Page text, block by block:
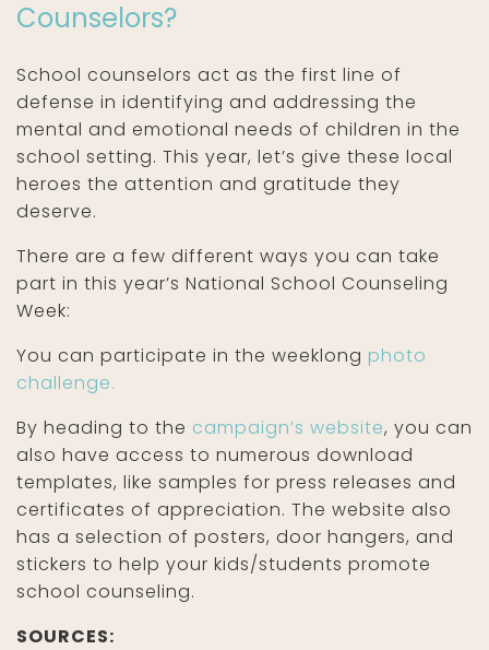
Counselors?
School counselors act as the first line of
defense in identifying and addressing the
mental and emotional needs of children in the
school setting. This year, let’s give these local
heroes the attention and gratitude they
deserve.
There are a few different ways you can take
part in this year’s National School Counseling
Week:
You can participate in the weeklong photo
challenge.
By heading to the campaign’s website, you can
also have access to numerous download
templates, like samples for press releases and
certificates of appreciation. The website also
has a selection of posters, door hangers, and
stickers to help your kids/students promote
school counseling.
SOURCES: